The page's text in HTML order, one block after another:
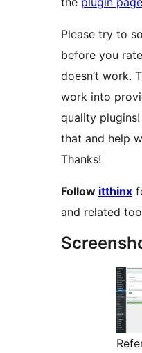
Please try to
before you
doesn’t work.
work into
quality
that and help
Thanks!
Follow itthinx
and related